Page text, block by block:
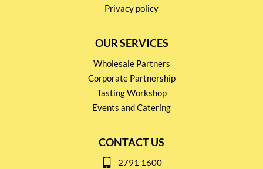
Privacy policy
OUR SERVICES
Wholesale Partners
Corporate Partnership
Tasting Workshop
Events and Catering
CONTACT US
2791 1600